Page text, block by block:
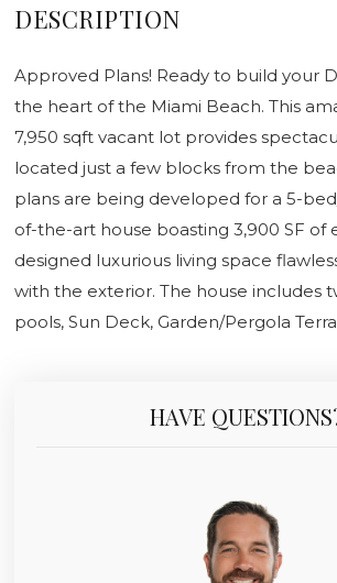
DESCRIPTION
Approved Plans! Ready to build your
the heart of the Miami Beach. This
7,950 sqft vacant lot provides
located just a few blocks from the
plans are being developed for a 5-
of-the-art house boasting 3,900 SF of
designed luxurious living space
with the exterior. The house includes
pools, Sun Deck, Garden/Pergola
HAVE